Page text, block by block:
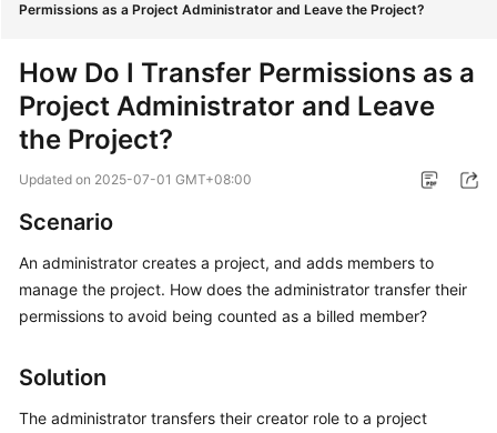
Overview
Billing
Getting
User
Permissions as a Project Administrator and Leave the Project?
How Do I Transfer Permissions as a
Project Administrator and Leave
the Project?
Updated on 2025-07-01 GMT+08:00
Scenario
An administrator creates a project, and adds members to
manage the project. How does the administrator transfer their
permissions to avoid being counted as a billed member?
Solution
The administrator transfers their creator role to a project